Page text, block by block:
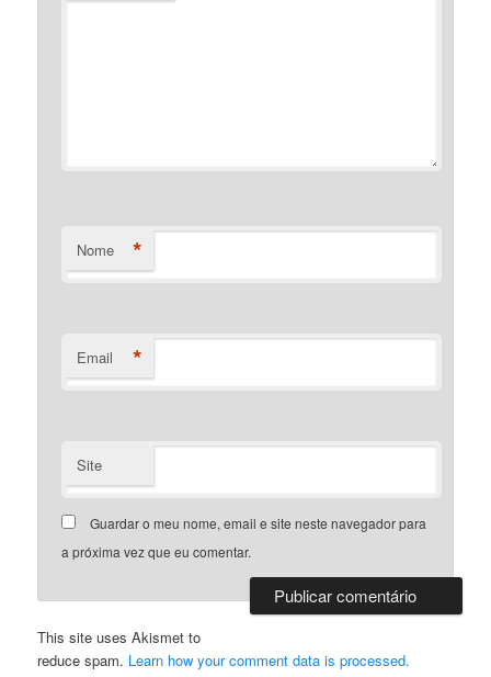
Nome *
Email *
Site
Guardar o meu nome, email e site neste navegador para
a próxima vez que eu comentar.
This site uses Akismet to
reduce spam. Learn how your comment data is processed.